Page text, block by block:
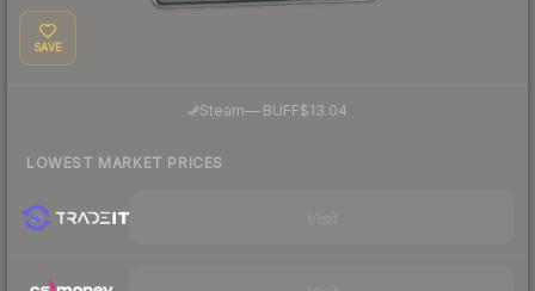
SAVE
Steam— BUFF$13.04
LOWEST MARKET PRICES